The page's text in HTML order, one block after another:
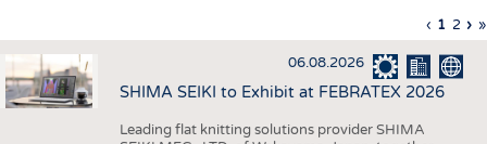
APPAREL
TESTS
BUSINESS
Pagination
Previous
page
‹
page
1 Page
2 › »
06.08.2026
SHIMA SEIKI to Exhibit at FEBRATEX 2026
Leading flat knitting solutions provider SHIMA